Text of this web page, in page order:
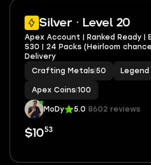
Silver · Level 20
Apex Account | Ranked Ready |
S30 | 24 Packs (Heirloom
Delivery
Crafting Metals 50 Legend
Apex Coins 100
MoDy 5.0 8602 reviews
$1053